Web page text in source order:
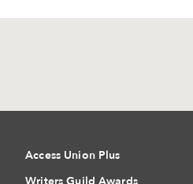
Access Union Plus